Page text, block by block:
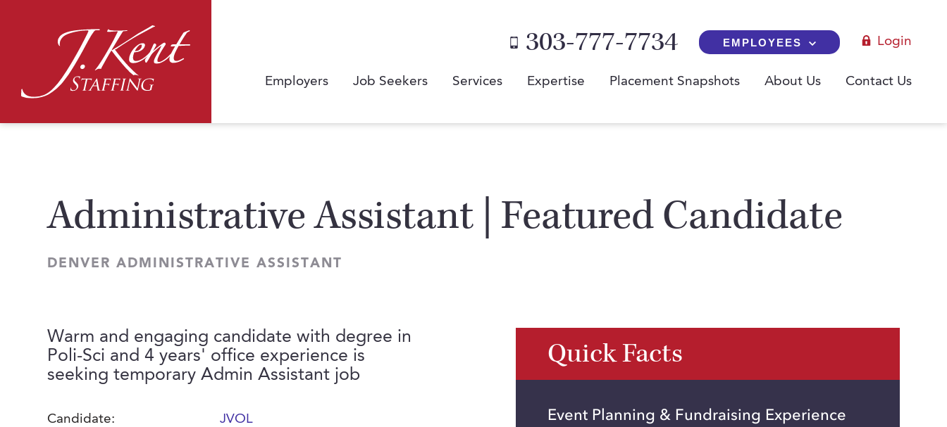
303-777-7734 EMPLOYEES Login
Employers Job Seekers Services Expertise Placement Snapshots About Us Contact Us
Administrative Assistant | Featured Candidate
DENVER ADMINISTRATIVE ASSISTANT
Warm and engaging candidate with degree in
Poli-Sci and 4 years' office experience is
seeking temporary Admin Assistant job
Candidate: JVOL
Quick Facts
Event Planning & Fundraising Experience